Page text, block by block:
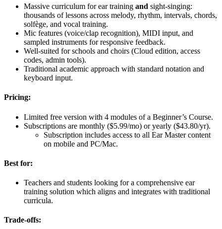
Massive curriculum for ear training and sight-singing:
thousands of lessons across melody, rhythm, intervals, chords,
solfège, and vocal training.
Mic features (voice/clap recognition), MIDI input, and
sampled instruments for responsive feedback.
Well-suited for schools and choirs (Cloud edition, access
codes, admin tools).
Traditional academic approach with standard notation and
keyboard input.
Pricing:
Limited free version with 4 modules of a Beginner’s Course.
Subscriptions are monthly ($5.99/mo) or yearly ($43.80/yr).
Subscription includes access to all Ear Master content
on mobile and PC/Mac.
Best for:
Teachers and students looking for a comprehensive ear
training solution which aligns and integrates with traditional
curricula.
Trade-offs: